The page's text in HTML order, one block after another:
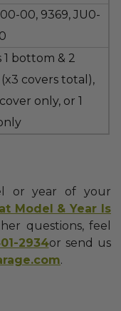
00, 9369, JU0-
bottom & 2
covers total),
only, or 1
or year of your
Model & Year Is
questions, feel
2934or send us
.